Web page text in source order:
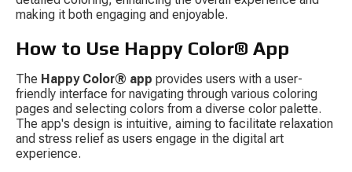
making it both engaging and enjoyable.
How to Use Happy Color® App
The Happy Color® app provides users with a user-
friendly interface for navigating through various coloring
pages and selecting colors from a diverse color palette.
The app's design is intuitive, aiming to facilitate relaxation
and stress relief as users engage in the digital art
experience.